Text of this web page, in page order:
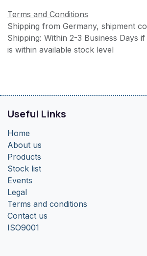
Terms and Conditions
Shipping from Germany, shipment
Shipping: Within 2-3 Business Days
is within available stock level
Useful Links
Home
About us
Products
Stock list
Events
Legal
Terms and conditions
Contact us
ISO9001